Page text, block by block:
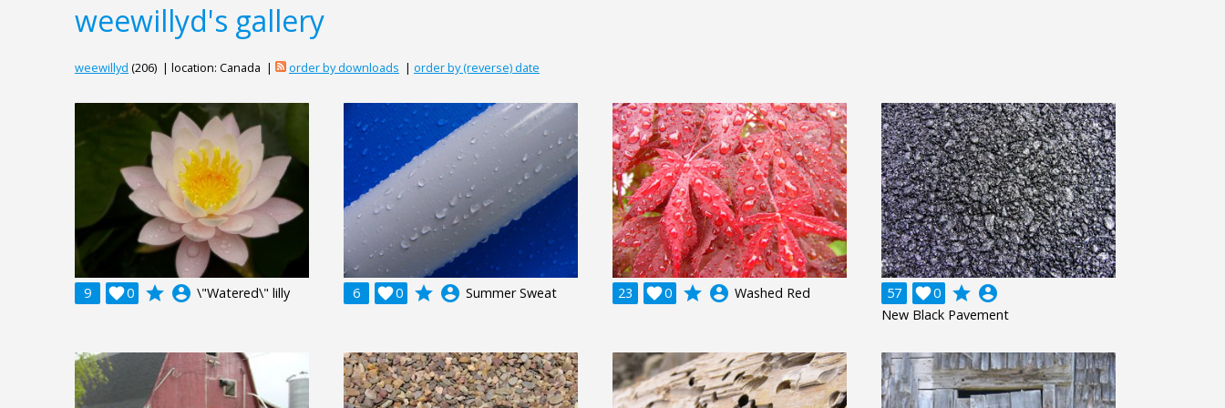
weewillyd's gallery
weewillyd (206) | location: Canada | order by downloads | order by (reverse) date
9 0
 grade account_circle \"Watered\" lilly 6 0
 grade account_circle Summer Sweat 23 0
 grade account_circle Washed Red 57 0
 grade account_circle
New Black Pavement